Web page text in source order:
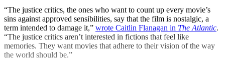
“The justice critics, the ones who want to count up every movie’s
sins against approved sensibilities, say that the film is nostalgic, a
term intended to damage it,” wrote Caitlin Flanagan in The Atlantic.
“The justice critics aren’t interested in fictions that feel like
memories. They want movies that adhere to their vision of the way
the world should be.”